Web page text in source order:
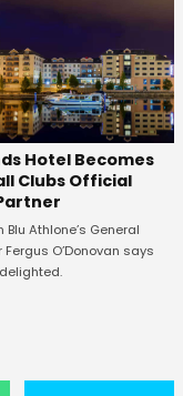
Hotel Becomes
Clubs Official
Blu Athlone’s General
O’Donovan says